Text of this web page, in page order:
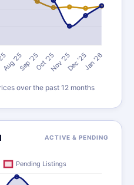
over the past 12 months
ACTIVE & PENDING